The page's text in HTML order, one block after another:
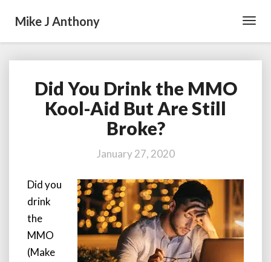
Mike J Anthony
Did
You
Drink
the
MMO
Kool-
But
Are
Still
Broke?
Did You Drink the MMO
Kool-Aid But Are Still
Broke?
January 27, 2020
Did you
drink
the
MMO
(Make